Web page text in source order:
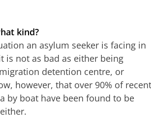
kind?
an asylum seeker is facing in
not as bad as either being
detention centre, or
however, that over 90% of recent
by boat have been found to be